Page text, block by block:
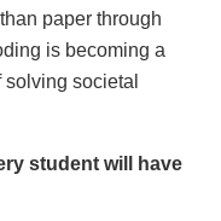
paper through
is becoming a
societal
student will have